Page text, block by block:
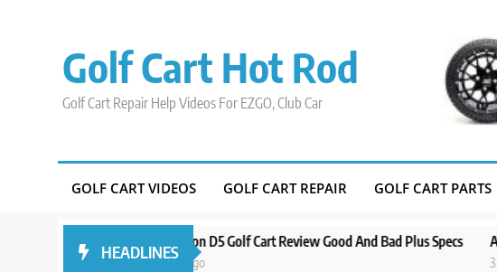
Golf Cart Hot Rod
Golf Cart Repair Help Videos For EZGO, Club Car
GOLF CART VIDEOS GOLF CART REPAIR GOLF CART PARTS
HEADLINES
Orlando Evolution D5 Golf Cart Review Good And Bad Plus Specs
3 years ago
A
3 years